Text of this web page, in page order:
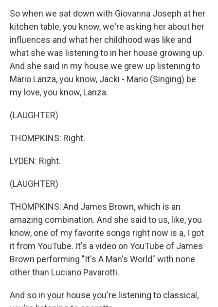
So when we sat down with Giovanna Joseph at her
kitchen table, you know, we're asking her about her
influences and what her childhood was like and
what she was listening to in her house growing up.
And she said in my house we grew up listening to
Mario Lanza, you know, Jacki - Mario (Singing) be
my love, you know, Lanza.
(LAUGHTER)
THOMPKINS: Right.
LYDEN: Right.
(LAUGHTER)
THOMPKINS: And James Brown, which is an
amazing combination. And she said to us, like, you
know, one of my favorite songs right now is a, I got
it from YouTube. It's a video on YouTube of James
Brown performing "It's A Man's World" with none
other than Luciano Pavarotti.
And so in your house you're listening to classical,